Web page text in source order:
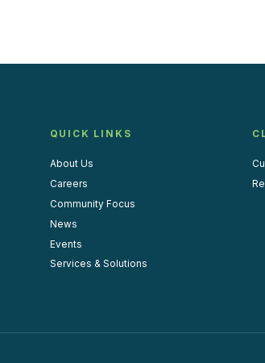
QUICK LINKS
About Us
Careers
Community Focus
News
Events
Services & Solutions